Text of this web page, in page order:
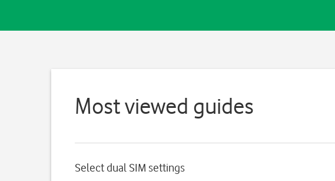
Most viewed guides
Select dual SIM settings